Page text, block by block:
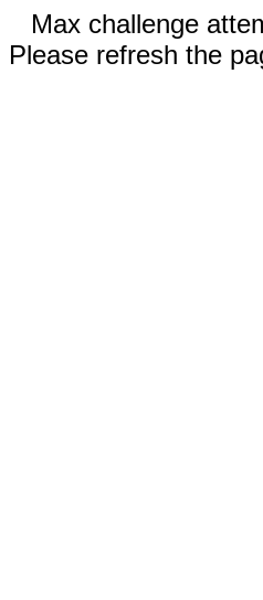
Max challenge
Please refresh the